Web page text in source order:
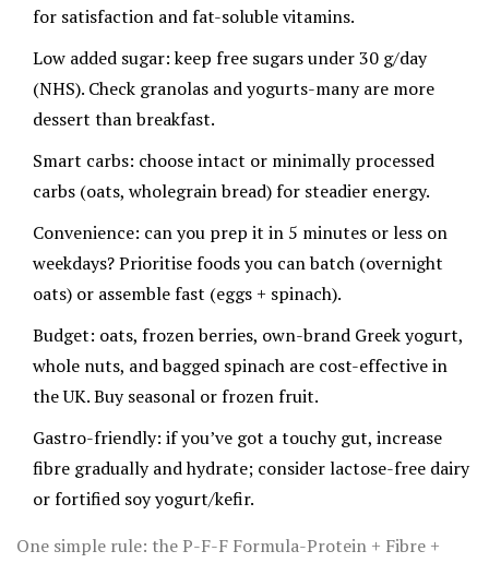
for satisfaction and fat-soluble vitamins.
Low added sugar: keep free sugars under 30 g/day
(NHS). Check granolas and yogurts-many are more
dessert than breakfast.
Smart carbs: choose intact or minimally processed
carbs (oats, wholegrain bread) for steadier energy.
Convenience: can you prep it in 5 minutes or less on
weekdays? Prioritise foods you can batch (overnight
oats) or assemble fast (eggs + spinach).
Budget: oats, frozen berries, own-brand Greek yogurt,
whole nuts, and bagged spinach are cost-effective in
the UK. Buy seasonal or frozen fruit.
Gastro-friendly: if you’ve got a touchy gut, increase
fibre gradually and hydrate; consider lactose-free dairy
or fortified soy yogurt/kefir.
One simple rule: the P-F-F Formula-Protein + Fibre +